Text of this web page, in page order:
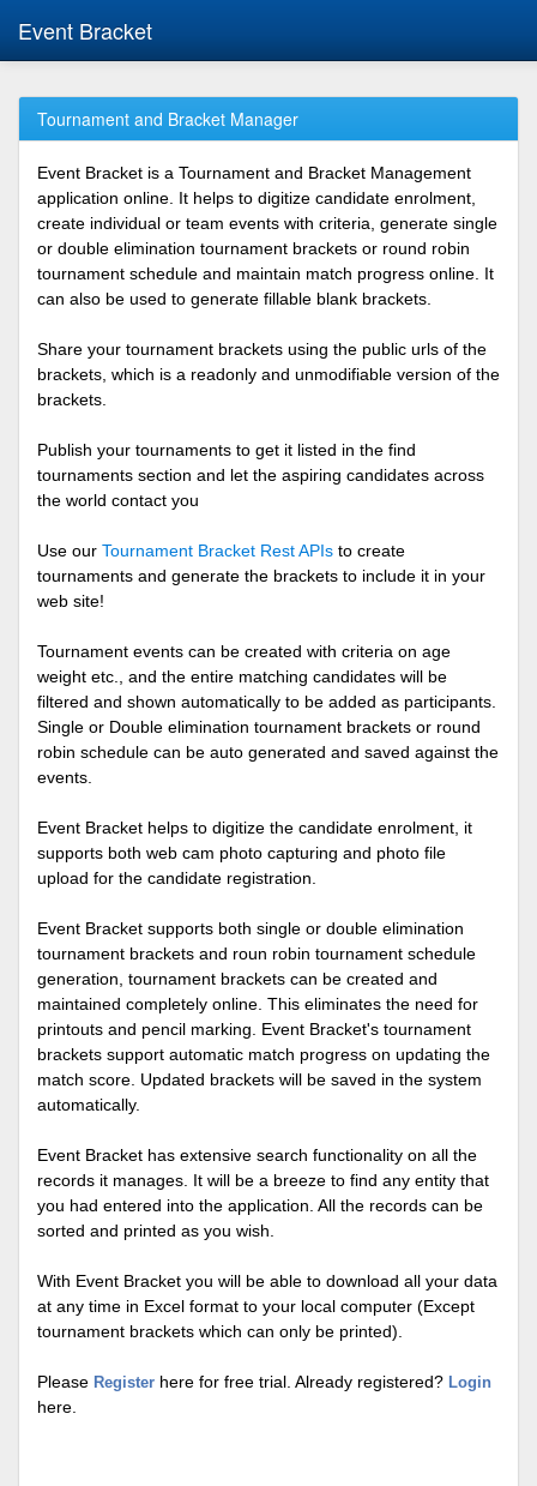
Event Bracket
Tournament and Bracket Manager
Event Bracket is a Tournament and Bracket Management
application online. It helps to digitize candidate enrolment,
create individual or team events with criteria, generate single
or double elimination tournament brackets or round robin
tournament schedule and maintain match progress online. It
can also be used to generate fillable blank brackets.
Share your tournament brackets using the public urls of the
brackets, which is a readonly and unmodifiable version of the
brackets.
Publish your tournaments to get it listed in the find
tournaments section and let the aspiring candidates across
the world contact you
Use our Tournament Bracket Rest APIs to create
tournaments and generate the brackets to include it in your
web site!
Tournament events can be created with criteria on age
weight etc., and the entire matching candidates will be
filtered and shown automatically to be added as participants.
Single or Double elimination tournament brackets or round
robin schedule can be auto generated and saved against the
events.
Event Bracket helps to digitize the candidate enrolment, it
supports both web cam photo capturing and photo file
upload for the candidate registration.
Event Bracket supports both single or double elimination
tournament brackets and roun robin tournament schedule
generation, tournament brackets can be created and
maintained completely online. This eliminates the need for
printouts and pencil marking. Event Bracket's tournament
brackets support automatic match progress on updating the
match score. Updated brackets will be saved in the system
automatically.
Event Bracket has extensive search functionality on all the
records it manages. It will be a breeze to find any entity that
you had entered into the application. All the records can be
sorted and printed as you wish.
With Event Bracket you will be able to download all your data
at any time in Excel format to your local computer (Except
tournament brackets which can only be printed).
Please Register here for free trial. Already registered? Login
here.